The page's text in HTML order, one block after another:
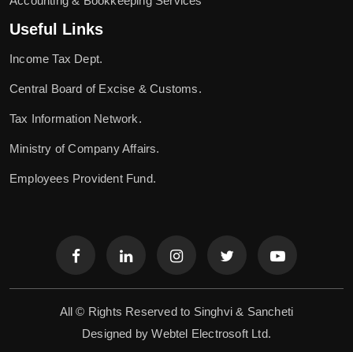
Useful Links
Income Tax Dept.
Central Board of Excise & Customs.
Tax Information Network.
Ministry of Company Affairs.
Employees Provident Fund.
All © Rights Reserved to Singhvi & Sancheti
Designed byWebtel Electrosoft Ltd.